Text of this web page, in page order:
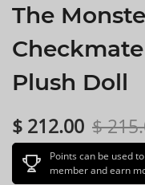
The
Plush Doll
$ 212.00 $
Points can be used
member and earn